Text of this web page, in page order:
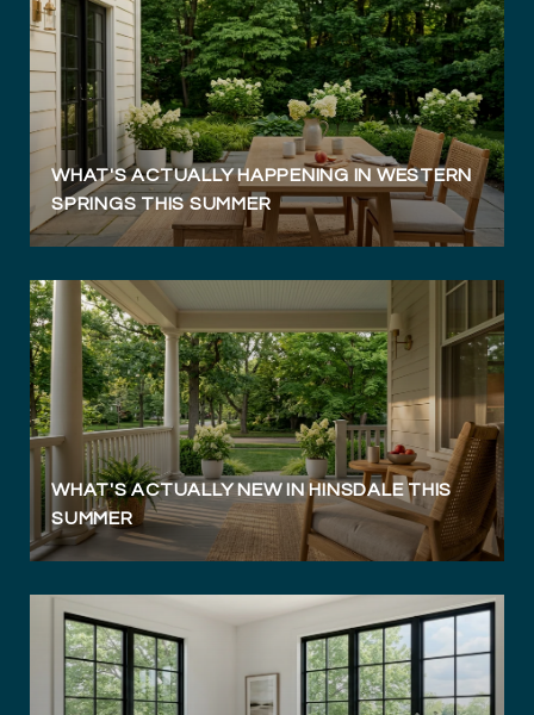
WHAT'S ACTUALLY HAPPENING IN WESTERN
SPRINGS THIS SUMMER
WHAT'S ACTUALLY NEW IN HINSDALE THIS
SUMMER